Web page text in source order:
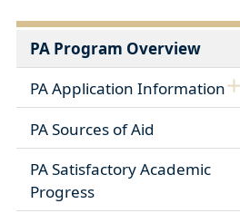
PA Program Overview
PA Application Information
PA Sources of Aid
PA Satisfactory Academic
Progress